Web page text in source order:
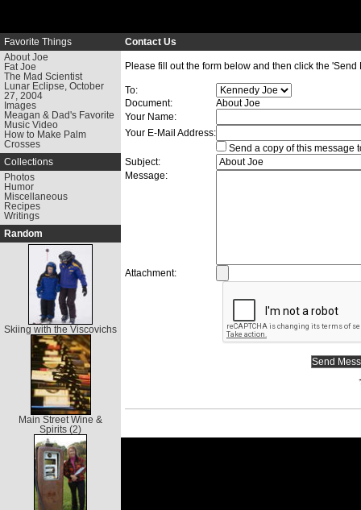
Favorite Things
About Joe
Fat Joe
The Mad Scientist
Lunar Eclipse, October
27, 2004
Images
Meagan & Dad's Favorite
Music Video
How to Make Palm
Crosses
Collections
Photos
Humor
Miscellaneous
Recipes
Writings
Random
Skiing with the Viscovichs
Main Street Wine &
Spirits (2)
Contact Us
Please fill out the form below and then click the 'Send
To:
Document:
About Joe
Your Name:
Your E-Mail Address:
Send a copy of this message
Subject:
Message:
Attachment: